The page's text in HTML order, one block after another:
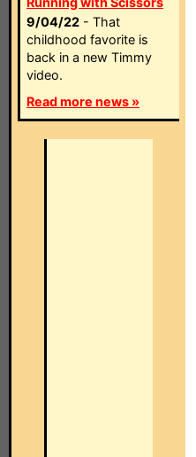
9/04/22 - That
childhood favorite is
back in a new Timmy
video.
Read more news »